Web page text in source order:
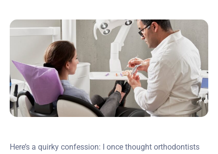
Here’s a quirky confession: I once thought orthodontists